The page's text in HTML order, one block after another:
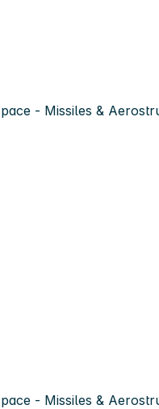
- Missiles &
- Missiles &